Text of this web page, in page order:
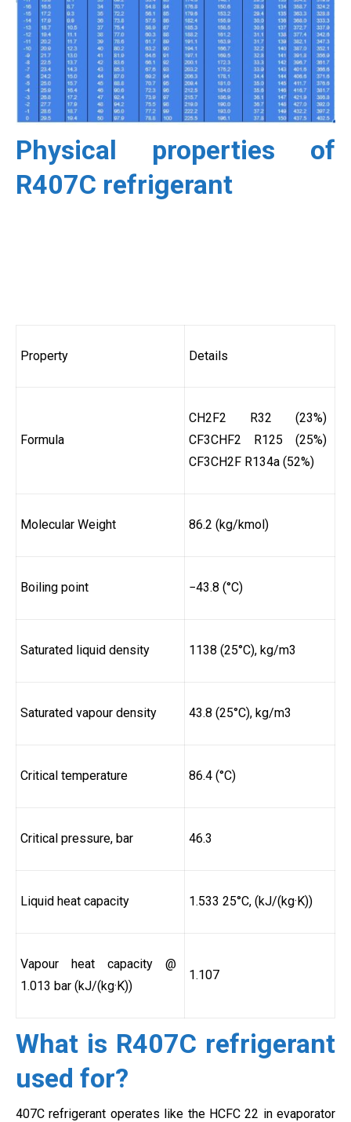
Physical properties of
R407C refrigerant
Property Details
Formula
CH2F2 R32 (23%)
CF3CHF2 R125 (25%)
CF3CH2F R134a (52%)
Molecular Weight 86.2 (kg/kmol)
Boiling point −43.8 (°C)
Saturated liquid density 1138 (25°C), kg/m3
Saturated vapour density 43.8 (25°C), kg/m3
Critical temperature 86.4 (°C)
Critical pressure, bar 46.3
Liquid heat capacity 1.533 25°C, (kJ/(kg·K))
Vapour heat capacity @
1.013 bar (kJ/(kg·K))
1.107
What is R407C refrigerant
used for?
407C refrigerant operates like the HCFC 22 in evaporator